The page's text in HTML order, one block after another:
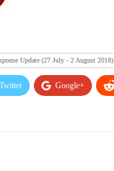
Update (27 July - 2 August 2018)
Twitter Google+